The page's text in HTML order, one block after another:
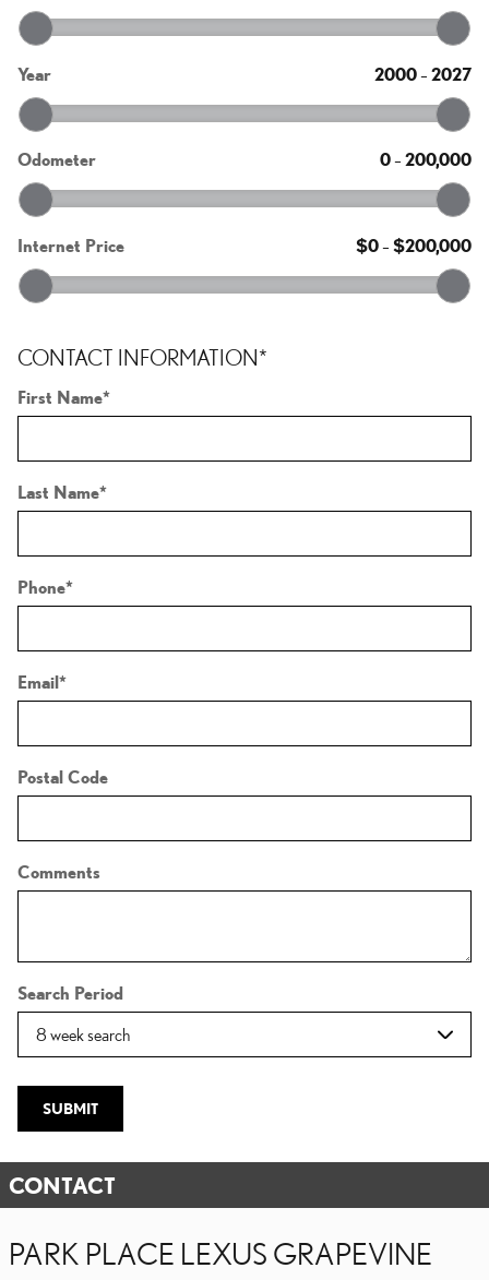
Year 2000– 2027
Odometer 0– 200,000
Internet Price $0– $200,000
CONTACT INFORMATION*
First Name*
Last Name*
Phone*
Email *
Postal Code
Comments
Search Period
SUBMIT
CONTACT
PARK PLACE LEXUS GRAPEVINE